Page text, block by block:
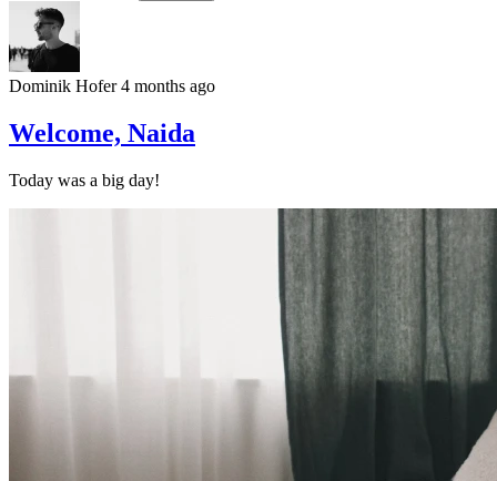
Dominik Hofer 4 months ago
Welcome, Naida
Today was a big day!